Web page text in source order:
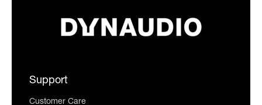
Support
Customer Care